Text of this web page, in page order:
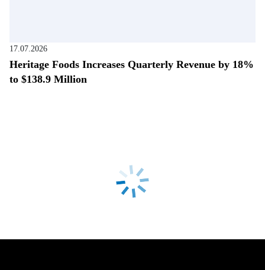
17.07.2026
Heritage Foods Increases Quarterly Revenue by 18%
to $138.9 Million